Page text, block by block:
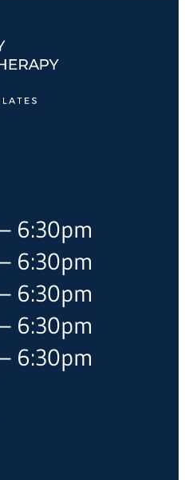
6:30pm
6:30pm
6:30pm
6:30pm
6:30pm